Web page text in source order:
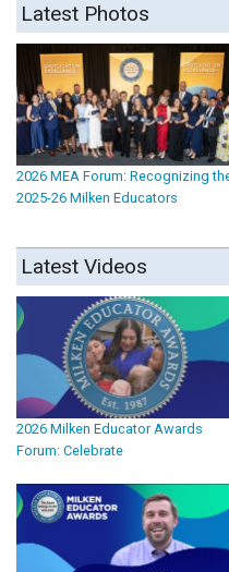
Latest Photos
2026 MEA Forum: Recognizing
2025-26 Milken Educators
Latest Videos
2026 Milken Educator Awards
Forum: Celebrate